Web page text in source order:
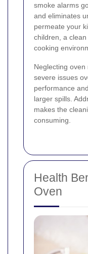
smoke alarms
and eliminates
permeate your
children, a
cooking
Neglecting
severe issues
performance
larger spills.
makes the
consuming.
Health
Oven